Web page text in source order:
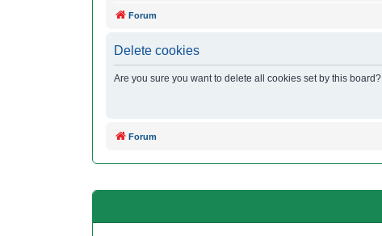
Forum
Delete cookies
Are you sure you want to delete all cookies set by this board?
Forum